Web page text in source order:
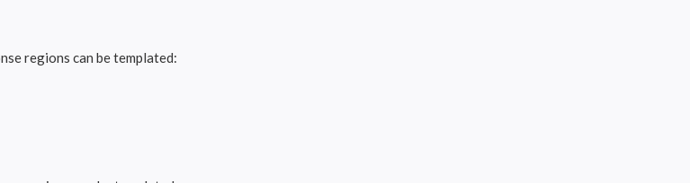
regions can be templated: